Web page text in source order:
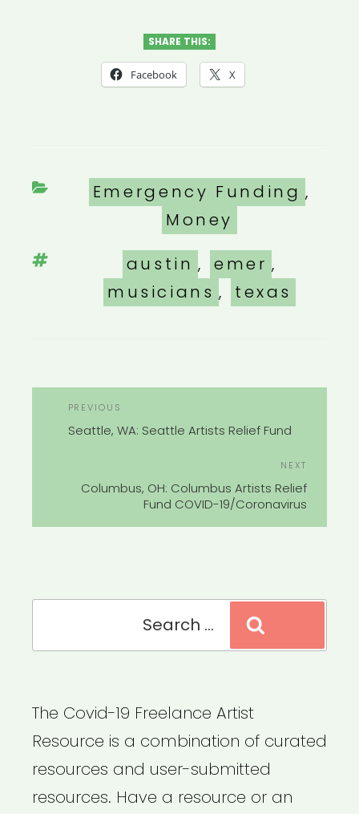
SHARE THIS:
Facebook X
Categories
Emergency Funding ,
Money
Tags
austin , emer ,
musicians , texas
Previous
Post
PREVIOUS
Seattle, WA: Seattle Artists Relief Fund
Post
NEXT
Columbus, OH: Columbus Artists Relief
Fund COVID-19/Coronavirus
The Covid-19 Freelance Artist
Resource is a combination of curated
resources and user-submitted
resources. Have a resource or an